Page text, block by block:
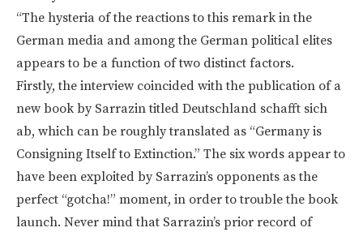
“The hysteria of the reactions to this remark in the
German media and among the German political elites
appears to be a function of two distinct factors.
Firstly, the interview coincided with the publication of a
new book by Sarrazin titled Deutschland schafft sich
ab, which can be roughly translated as “Germany is
Consigning Itself to Extinction.” The six words appear to
have been exploited by Sarrazin’s opponents as the
perfect “gotcha!” moment, in order to trouble the book
launch. Never mind that Sarrazin’s prior record of